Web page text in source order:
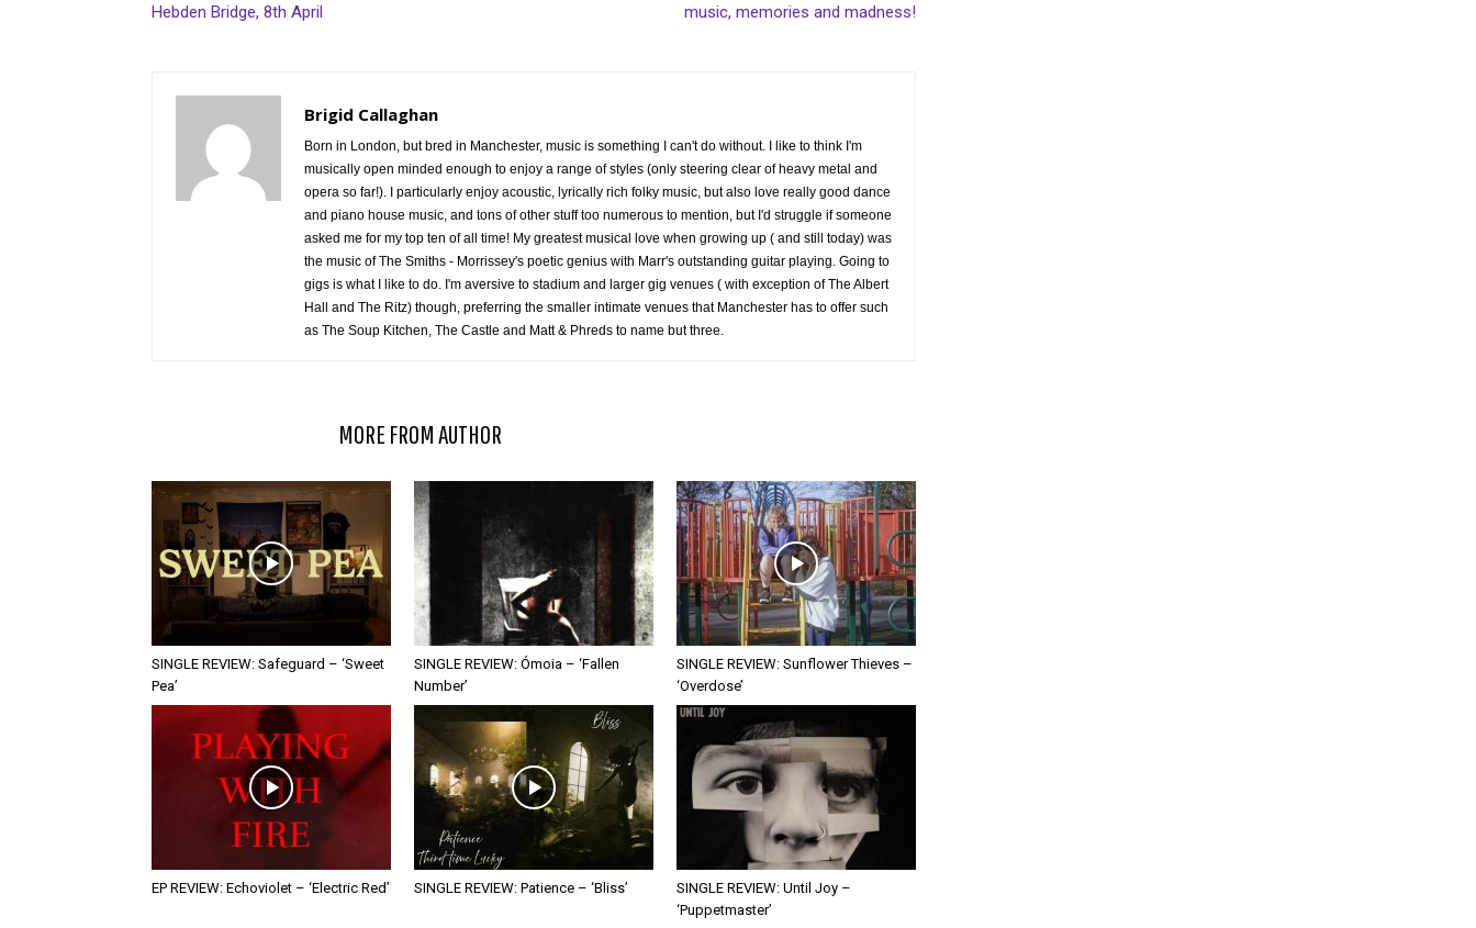
Hebden Bridge, 8th April
music, memories and madness!
Brigid Callaghan
Born in London, but bred in Manchester, music is something I can't do without. I like to think I'm
musically open minded enough to enjoy a range of styles (only steering clear of heavy metal and
opera so far!). I particularly enjoy acoustic, lyrically rich folky music, but also love really good dance
and piano house music, and tons of other stuff too numerous to mention, but I'd struggle if someone
asked me for my top ten of all time! My greatest musical love when growing up ( and still today) was
the music of The Smiths - Morrissey's poetic genius with Marr's outstanding guitar playing. Going to
gigs is what I like to do. I'm aversive to stadium and larger gig venues ( with exception of The Albert
Hall and The Ritz) though, preferring the smaller intimate venues that Manchester has to offer such
as The Soup Kitchen, The Castle and Matt & Phreds to name but three.
MORE FROM AUTHOR
SINGLE REVIEW: Safeguard – ‘Sweet
Pea’
SINGLE REVIEW: Ómoia – ‘Fallen
Number’
SINGLE REVIEW: Sunflower Thieves –
‘Overdose’
EP REVIEW: Echoviolet – ‘Electric Red’ SINGLE REVIEW: Patience – ‘Bliss’
SINGLE REVIEW: Until Joy –
‘Puppetmaster’